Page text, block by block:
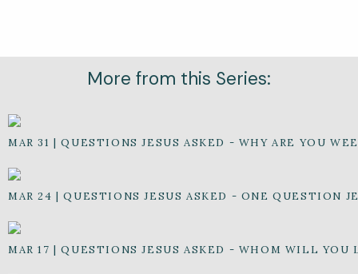
More from this Series:
MAR 31 |QUESTIONS JESUS ASKED - WHY ARE YOU
MAR 24 |QUESTIONS JESUS ASKED - ONE QUESTION
MAR 17 |QUESTIONS JESUS ASKED - WHOM WILL YOU